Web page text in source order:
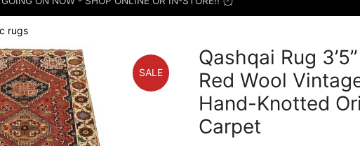
rugs
SALE
Qashqai Rug 3’5”
Red Wool
Hand-Knotted
Carpet